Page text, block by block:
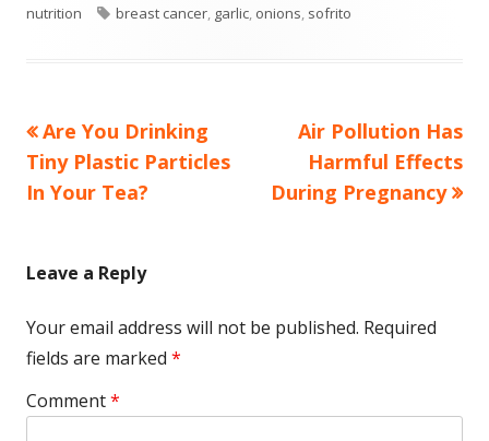
on
nutrition
Tags
breast cancer, garlic, onions, sofrito
Post
navigation
Previous
article:
Are You Drinking
Tiny Plastic Particles
In Your Tea?
Next
article:
Air Pollution Has
Harmful Effects
During Pregnancy
Leave a Reply
Your email address will not be published. Required
fields are marked *
Comment*